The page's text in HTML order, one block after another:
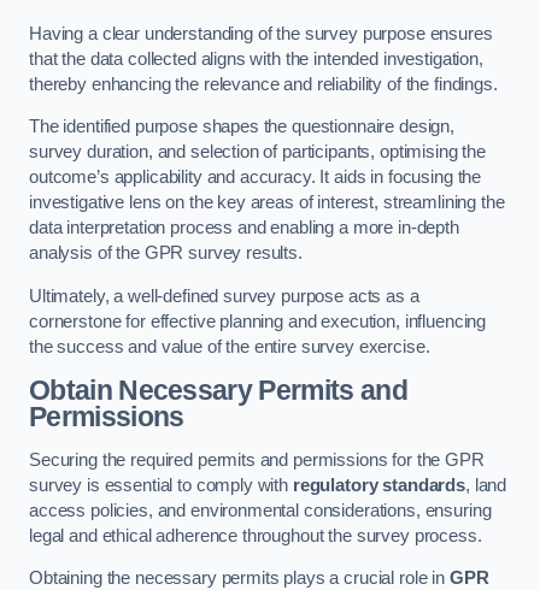
Having a clear understanding of the survey purpose ensures
that the data collected aligns with the intended investigation,
thereby enhancing the relevance and reliability of the findings.
The identified purpose shapes the questionnaire design,
survey duration, and selection of participants, optimising the
outcome’s applicability and accuracy. It aids in focusing the
investigative lens on the key areas of interest, streamlining the
data interpretation process and enabling a more in-depth
analysis of the GPR survey results.
Ultimately, a well-defined survey purpose acts as a
cornerstone for effective planning and execution, influencing
the success and value of the entire survey exercise.
Obtain Necessary Permits and
Permissions
Securing the required permits and permissions for the GPR
survey is essential to comply with regulatory standards, land
access policies, and environmental considerations, ensuring
legal and ethical adherence throughout the survey process.
Obtaining the necessary permits plays a crucial role in GPR